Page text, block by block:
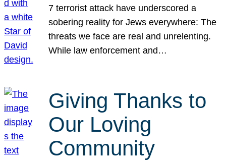
7 terrorist attack have underscored a
sobering reality for Jews everywhere: The
threats we face are real and unrelenting.
While law enforcement and…
Giving Thanks to
Our Loving
Community